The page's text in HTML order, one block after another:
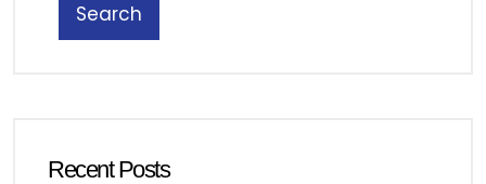
Search
Recent Posts